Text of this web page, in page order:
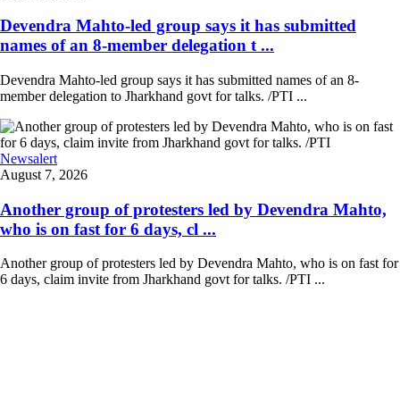
Devendra Mahto-led group says it has submitted
names of an 8-member delegation t ...
Devendra Mahto-led group says it has submitted names of an 8-
member delegation to Jharkhand govt for talks. /PTI ...
Newsalert
August 7, 2026
Another group of protesters led by Devendra Mahto,
who is on fast for 6 days, cl ...
Another group of protesters led by Devendra Mahto, who is on fast for
6 days, claim invite from Jharkhand govt for talks. /PTI ...